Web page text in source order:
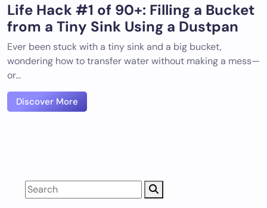
Life Hack #1 of 90+: Filling a Bucket
from a Tiny Sink Using a Dustpan
Ever been stuck with a tiny sink and a big bucket,
wondering how to transfer water without making a mess—
or…
Discover More